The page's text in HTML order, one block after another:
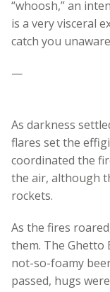
“whoosh,” an
is a very visceral
catch you
—
As darkness
flares set the
coordinated the
the air, although
rockets.
As the fires
them. The Ghetto
not-so-foamy
passed, hugs